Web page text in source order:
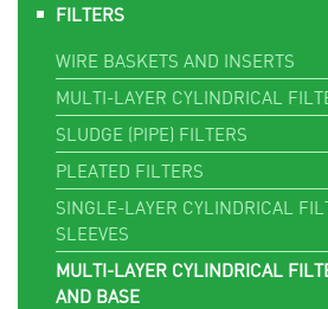
FILTERS
WIRE BASKETS AND INSERTS
MULTI-LAYER CYLINDRICAL
SLUDGE (PIPE) FILTERS
PLEATED FILTERS
SINGLE-LAYER CYLINDRICAL
SLEEVES
MULTI-LAYER CYLINDRICAL
AND BASE